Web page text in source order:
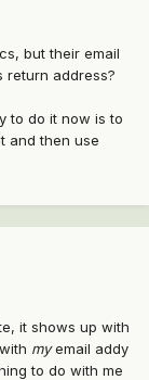
but their email
return address?
to do it now is to
and then use
it shows up with
myemail addy
to do with me